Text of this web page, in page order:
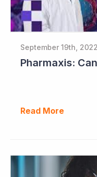
September 19th, 2022
Read More